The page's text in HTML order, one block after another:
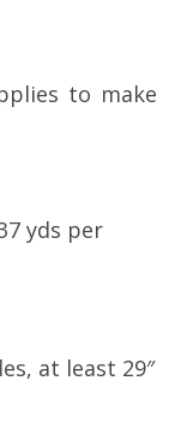
to make
yds per
at least 29″